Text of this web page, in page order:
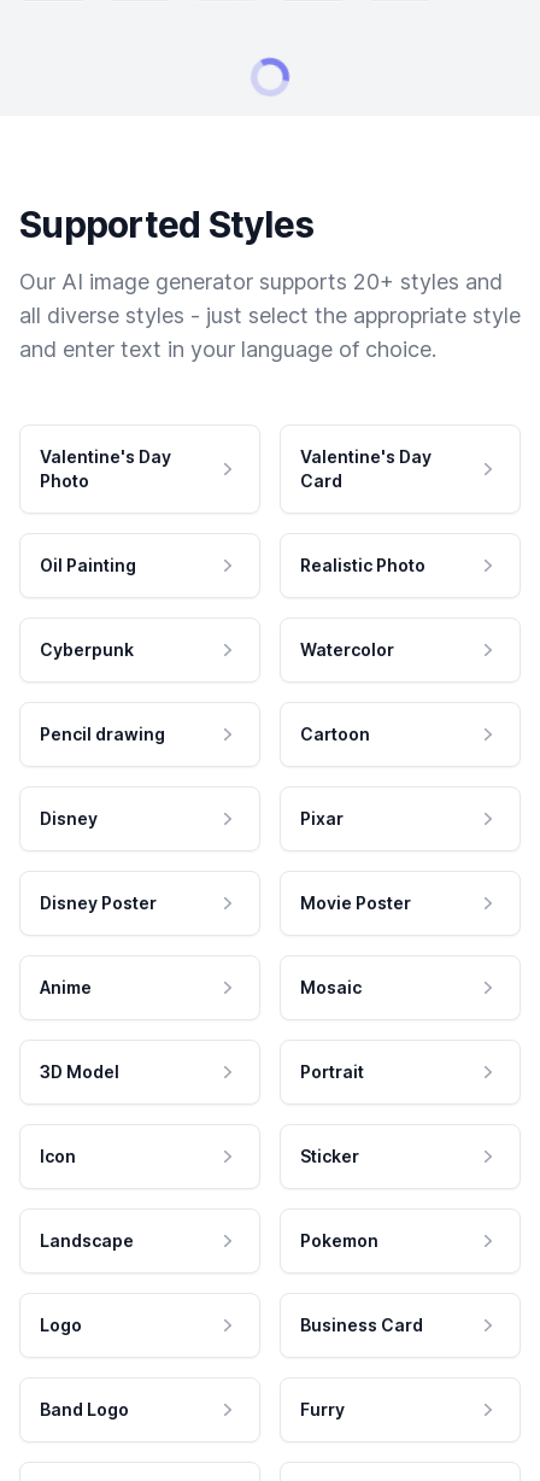
Supported Styles
Our AI image generator supports 20+ styles and
all diverse styles - just select the appropriate style
and enter text in your language of choice.
Valentine's Day
Photo
Valentine's Day
Card
Oil Painting Realistic Photo
Cyberpunk Watercolor
Pencil drawing Cartoon
Disney Pixar
Disney Poster Movie Poster
Anime Mosaic
3D Model Portrait
Icon Sticker
Landscape Pokemon
Logo Business Card
Band Logo Furry